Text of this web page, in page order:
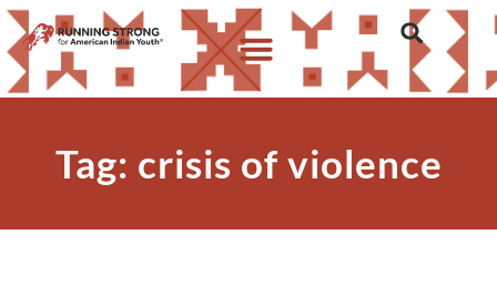
Tag: crisis of violence